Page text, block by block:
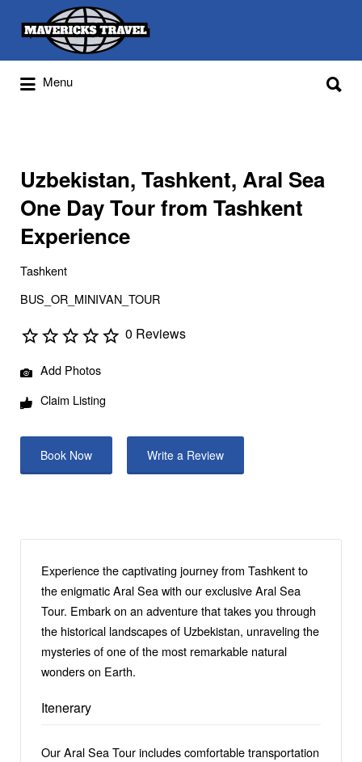
Adventures Globally
Search
for:
Menu
for:
Uzbekistan, Tashkent, Aral Sea
One Day Tour from Tashkent
Experience
Tashkent
BUS_OR_MINIVAN_TOUR
0 Reviews
Add Photos
Claim Listing
Book Now Write a Review
Experience the captivating journey from Tashkent to
the enigmatic Aral Sea with our exclusive Aral Sea
Tour. Embark on an adventure that takes you through
the historical landscapes of Uzbekistan, unraveling the
mysteries of one of the most remarkable natural
wonders on Earth.
Itenerary
Our Aral Sea Tour includes comfortable transportation